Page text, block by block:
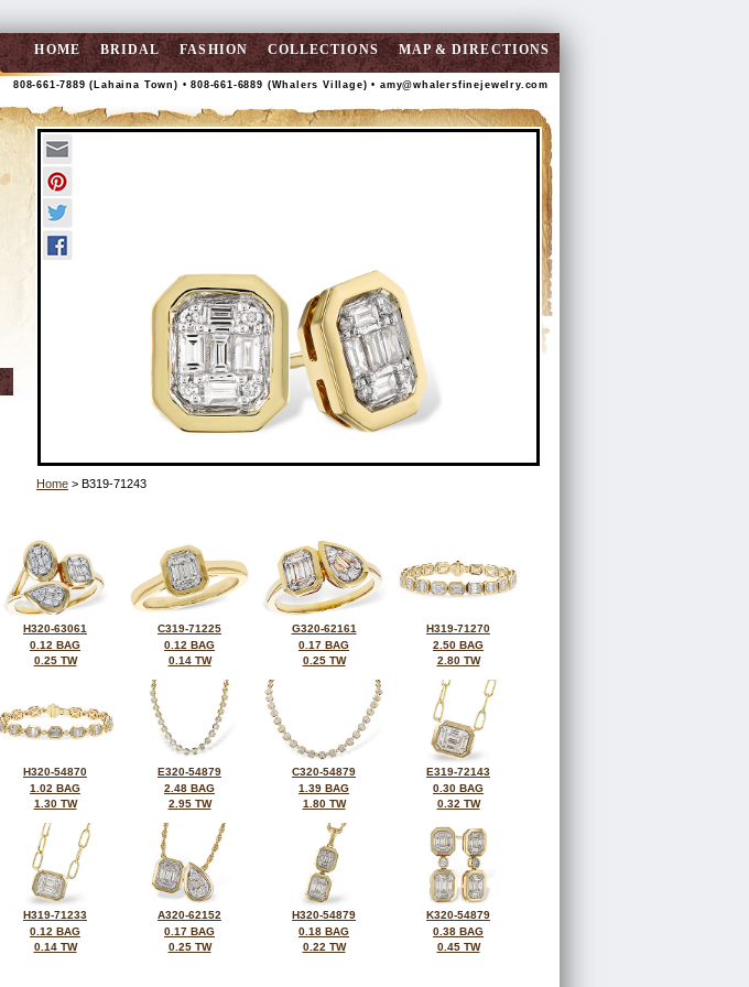
HOME BRIDAL FASHION COLLECTIONS MAP & DIRECTIONS
808-661-7889 (Lahaina Town) • 808-661-6889 (Whalers Village) • amy@whalersfinejewelry.com
Home > B319-71243
H320-63061
0.12 BAG
0.25 TW
C319-71225
0.12 BAG
0.14 TW
G320-62161
0.17 BAG
0.25 TW
H319-71270
2.50 BAG
2.80 TW
H320-54870
1.02 BAG
1.30 TW
E320-54879
2.48 BAG
2.95 TW
C320-54879
1.39 BAG
1.80 TW
E319-72143
0.30 BAG
0.32 TW
H319-71233
0.12 BAG
0.14 TW
A320-62152
0.17 BAG
0.25 TW
H320-54879
0.18 BAG
0.22 TW
K320-54879
0.38 BAG
0.45 TW